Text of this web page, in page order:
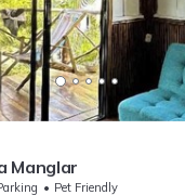
Manglar
Pet Friendly